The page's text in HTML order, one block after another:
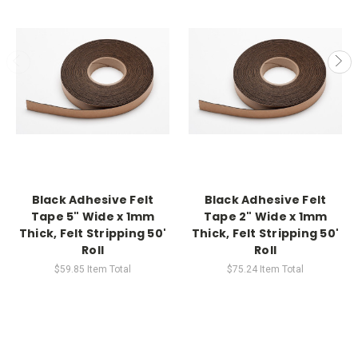
Black Adhesive Felt
Tape 5" Wide x 1mm
Thick, Felt Stripping 50'
Roll
$59.85 Item Total
Black Adhesive Felt
Tape 2" Wide x 1mm
Thick, Felt Stripping 50'
Roll
$75.24 Item Total